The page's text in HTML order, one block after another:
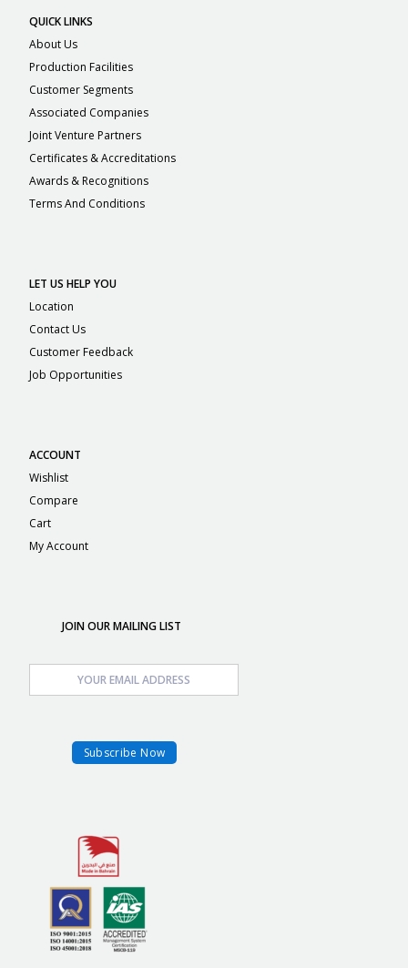
QUICK LINKS
About Us
Production Facilities
Customer Segments
Associated Companies
Joint Venture Partners
Certificates & Accreditations
Awards & Recognitions
Terms And Conditions
LET US HELP YOU
Location
Contact Us
Customer Feedback
Job Opportunities
ACCOUNT
Wishlist
Compare
Cart
My Account
JOIN OUR MAILING LIST